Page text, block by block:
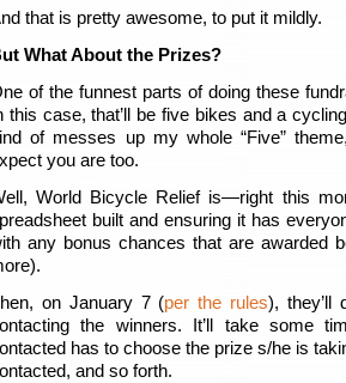
that is pretty awesome, to put it mildly.
What About the Prizes?
of the funnest parts of doing these
this case, that’ll be five bikes and a
of messes up my whole “Five”
you are too.
World Bicycle Relief is—right this
built and ensuring it has
any bonus chances that are awarded
on January 7 (per the rules), they’ll
the winners. It’ll take some
has to choose the prize s/he is
and so forth.